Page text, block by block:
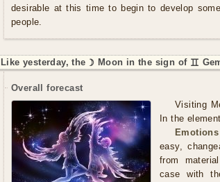
desirable at this time to begin to develop
people.
Like yesterday, the ☽ Moon in the sign of ♊
Overall forecast
Visiting
In the
easy,
from
case with